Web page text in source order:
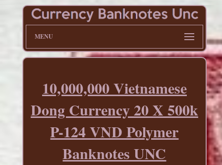
MENU
10,000,000 Vietnamese
Dong Currency 20 X 500k
P-124 VND Polymer
Banknotes UNC